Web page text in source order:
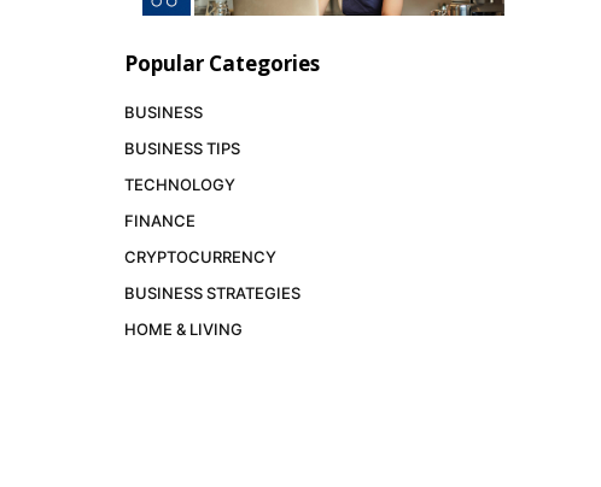
Popular Categories
BUSINESS
BUSINESS TIPS
TECHNOLOGY
FINANCE
CRYPTOCURRENCY
BUSINESS STRATEGIES
HOME & LIVING